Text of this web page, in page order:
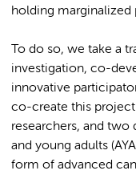
holding
To do so, we take a
investigation, co-
innovative
co-create this
researchers, and
and young adults
form of advanced